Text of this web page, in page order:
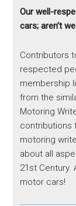
Our well-
cars; aren’t
Contributors
respected
membership
from the
Motoring
contributions
motoring
about all
21st Century.
motor cars!